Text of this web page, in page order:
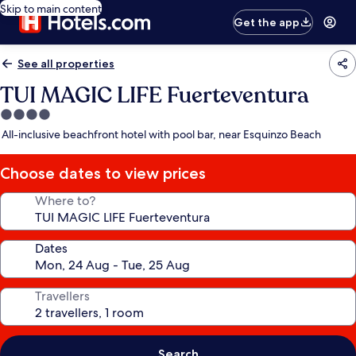
Skip to main content
Get the app
See all properties
TUI MAGIC LIFE Fuerteventura
4.0
star
All-inclusive beachfront hotel with pool bar, near Esquinzo Beach
Choose dates to view prices
Where to?
Dates
Travellers